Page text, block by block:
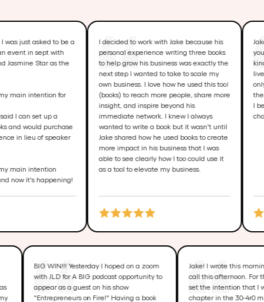
asked to be a
in sept with
Star as the
intention for
set up a
would purchase
lieu of speaker
intention
it's happening!
I decided to work with Jake because his
personal experience writing three books
to help grow his business was exactly the
next step I wanted to take to scale my
own business. I love how he used this tool
(books) to reach more people, share more
insight, and inspire beyond his
immediate network. I knew I always
wanted to write a book but it wasn't until
Jake shared how he used books to create
more impact in his business that I was
able to see clearly how I too could use it
as a tool to elevate my business.
Jake
your
kind
lives. I
only
the
I
change
was
my
BIG WIN!!! Yesterday I hoped on a zoom
with JLD for A BIG podcast opportunity to
appear as a guest on his show
"Entrepreneurs on Fire!" Having a book
Jake! I wrote this
call this
set the intention
chapter in the